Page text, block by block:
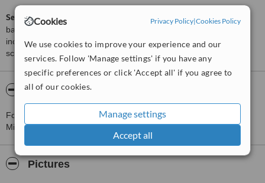
Cookies Privacy Policy|Cookies Policy
We use cookies to improve your experience and our
services. Follow 'Manage settings' if you have any
specific preferences or click 'Accept all' if you agree to
all of our cookies.
Manage settings
Accept all
ServiceScore™ is a WhatClinic original rating of customer service
based on interaction data between users and clinics on our site,
including response times and patient feedback. It is a different
score than review rating.
About La Clinica Dermatologica Estetica
For more information about La Clinica Dermatologica Estetica in
Milan pleasecontact the clinic.
Pictures